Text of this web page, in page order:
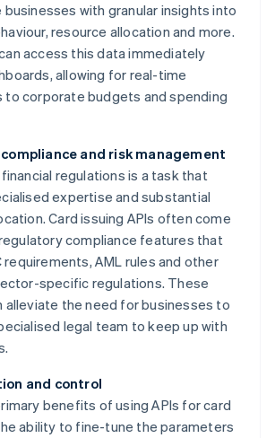
businesses with granular insights into
resource allocation and more.
access this data immediately
allowing for real-time
to corporate budgets and spending
and risk management
regulations is a task that
expertise and substantial
Card issuing APIs often come
compliance features that
requirements, AML rules and other
specific regulations. These
alleviate the need for businesses to
legal team to keep up with
and control
benefits of using APIs for card
ability to fine-tune the parameters